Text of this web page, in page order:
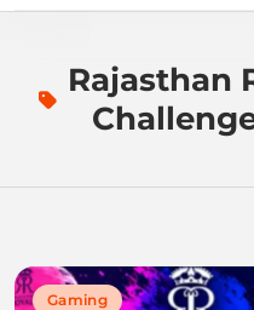
Rajasthan
Gaming